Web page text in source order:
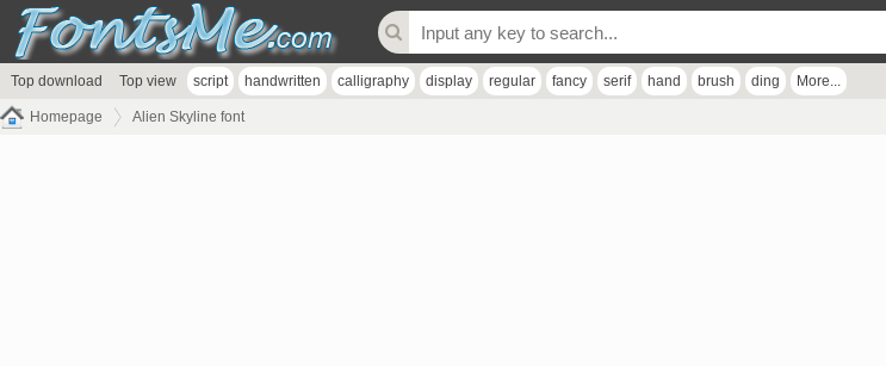
Top download Top view script handwritten calligraphy display regular fancy serif hand brush ding More...
Homepage Alien Skyline font